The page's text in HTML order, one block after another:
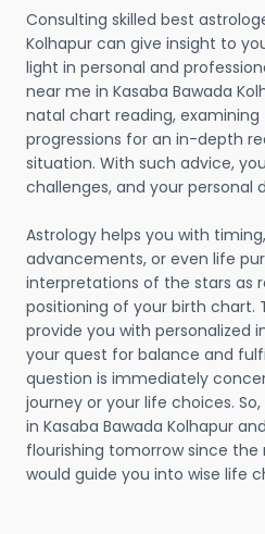
Consulting skilled best
Kolhapur can give insight to
light in personal and
near me in Kasaba Bawada
natal chart reading,
progressions for an in-depth
situation. With such advice,
challenges, and your personal
Astrology helps you with
advancements, or even life
interpretations of the stars as
positioning of your birth chart.
provide you with personalized
your quest for balance and
question is immediately
journey or your life choices.
in Kasaba Bawada Kolhapur
flourishing tomorrow since
would guide you into wise life